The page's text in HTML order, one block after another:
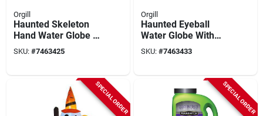
Orgill
Haunted Skeleton
Hand Water Globe –
5‑in Black
Illuminated
SKU: #7463425
Orgill
Haunted Eyeball
Water Globe With
Skeleton Hand – 5"
Indoor Lighted Décor
SKU: #7463433
SPECIAL ORDER SPECIAL ORDER